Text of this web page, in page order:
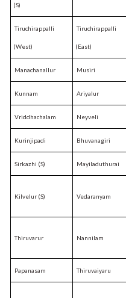
(S)
Tiruchirappalli
(West)
Tiruchirappalli
(East)
Manachanallur Musiri
Kunnam Ariyalur
Vriddhachalam Neyveli
Kurinjipadi Bhuvanagiri
Sirkazhi (S) Mayiladuthurai
Kilvelur (S) Vedaranyam
Thiruvarur Nannilam
Papanasam Thiruvaiyaru